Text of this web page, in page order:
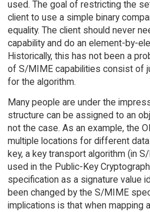
used. The goal of restricting the
client to use a simple binary
equality. The client should never
capability and do an element-by-
Historically, this has not been a
of S/MIME capabilities consist of
for the algorithm.
Many people are under the
structure can be assigned to an
not the case. As an example, the
multiple locations for different
key, a key transport algorithm (in
used in the Public-Key
specification as a signature value
been changed by the S/MIME
implications is that when mapping